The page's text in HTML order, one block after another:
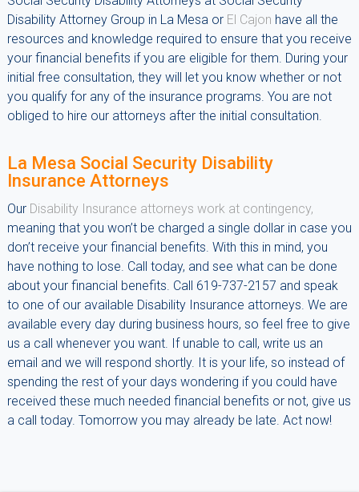
Disability Attorney Group in La Mesa or El Cajon have all the
resources and knowledge required to ensure that you receive
your financial benefits if you are eligible for them. During your
initial free consultation, they will let you know whether or not
you qualify for any of the insurance programs. You are not
obliged to hire our attorneys after the initial consultation.
La Mesa Social Security Disability
Insurance Attorneys
Our Disability Insurance attorneys work at contingency,
meaning that you won’t be charged a single dollar in case you
don’t receive your financial benefits. With this in mind, you
have nothing to lose. Call today, and see what can be done
about your financial benefits. Call 619-737-2157 and speak
to one of our available Disability Insurance attorneys. We are
available every day during business hours, so feel free to give
us a call whenever you want. If unable to call, write us an
email and we will respond shortly. It is your life, so instead of
spending the rest of your days wondering if you could have
received these much needed financial benefits or not, give us
a call today. Tomorrow you may already be late. Act now!